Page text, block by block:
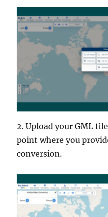
2. Upload your GML
point where you
conversion.